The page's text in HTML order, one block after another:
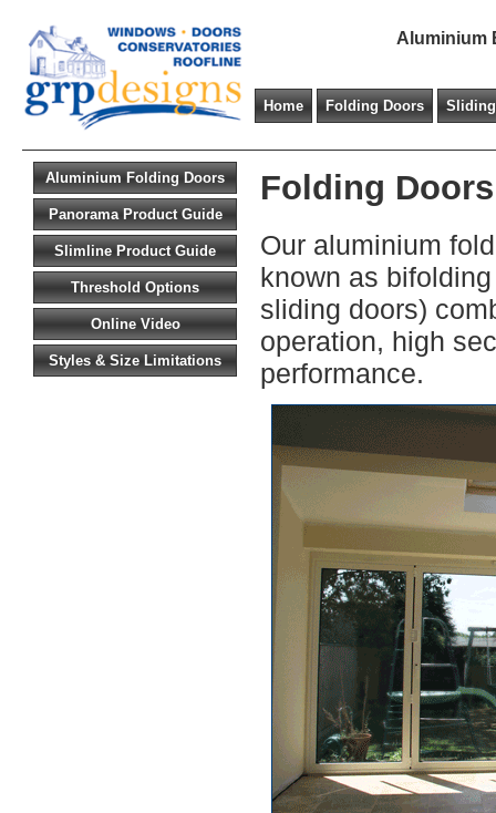
Aluminium
Home Folding Doors
Folding
Our aluminium
known as
sliding doors)
operation, high
performance.
Aluminium Folding Doors
Panorama Product Guide
Slimline Product Guide
Threshold Options
Online Video
Styles & Size Limitations